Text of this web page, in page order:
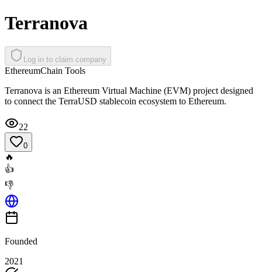
Terranova
Log in to claim company
EthereumChain Tools
Terranova is an Ethereum Virtual Machine (EVM) project designed
to connect the TerraUSD stablecoin ecosystem to Ethereum.
22
0
🔥
👍
👎
Founded
2021